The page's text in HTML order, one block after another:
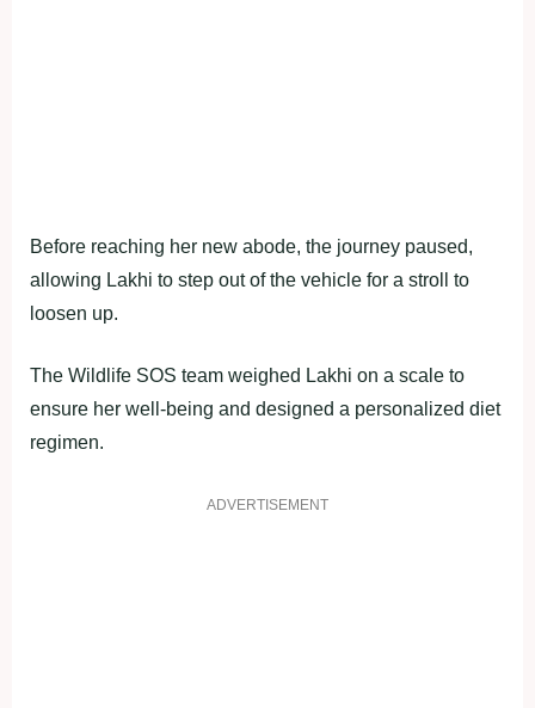
Before reaching her new abode, the journey paused,
allowing Lakhi to step out of the vehicle for a stroll to
loosen up.
The Wildlife SOS team weighed Lakhi on a scale to
ensure her well-being and designed a personalized diet
regimen.
ADVERTISEMENT